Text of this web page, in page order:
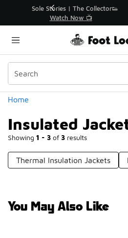
🛍️ Buy Online, Pick-Up
Get Your Order
Home
Insulated
Showing 1 - 3 of 3 results
Similar
Categories
Thermal Insulation Jackets
You May Also Like